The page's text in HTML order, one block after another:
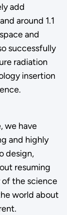
add
around 1.1
and
successfully
radiation
insertion
we have
and highly
design,
resuming
of the science
world about